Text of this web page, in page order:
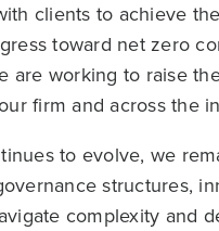
clients to achieve
toward net zero
are working to raise
firm and across the
to evolve, we
structures,
complexity and